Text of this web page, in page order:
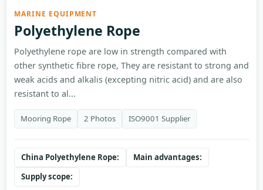
MARINE EQUIPMENT
Polyethylene Rope
Polyethylene rope are low in strength compared with
other synthetic fibre rope, They are resistant to strong and
weak acids and alkalis (excepting nitric acid) and are also
resistant to al...
Mooring Rope 2 Photos ISO9001 Supplier
China Polyethylene Rope:
Main advantages:
Supply scope: